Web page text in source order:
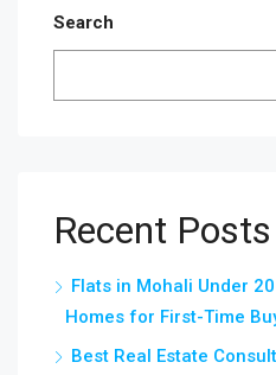
Search
Recent Posts
Flats in Mohali Under
Homes for First-Time
Best Real Estate